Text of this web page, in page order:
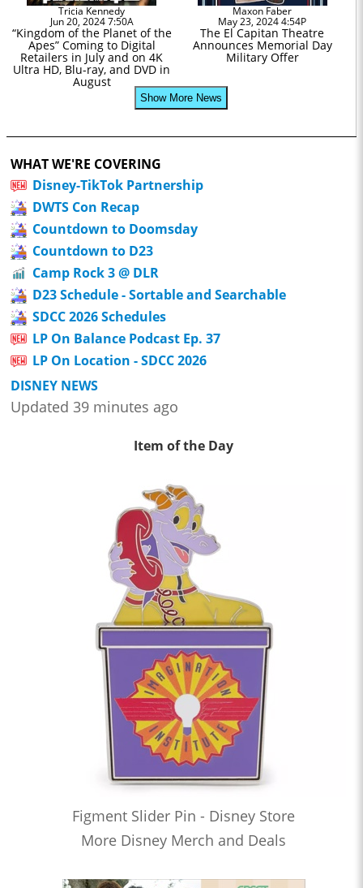
Tricia Kennedy
Jun 20, 2024 7:50A
“Kingdom of the Planet of the
Apes” Coming to Digital
Retailers in July and on 4K
Ultra HD, Blu-ray, and DVD in
August
Maxon Faber
May 23, 2024 4:54P
The El Capitan Theatre
Announces Memorial Day
Military Offer
Show More News
WHAT WE'RE COVERING
Disney-TikTok Partnership
DWTS Con Recap
Countdown to Doomsday
Countdown to D23
Camp Rock 3 @ DLR
D23 Schedule - Sortable and Searchable
SDCC 2026 Schedules
LP On Balance Podcast Ep. 37
LP On Location - SDCC 2026
DISNEY NEWS
Updated 39 minutes ago
Item of the Day
Figment Slider Pin - Disney Store
More Disney Merch and Deals